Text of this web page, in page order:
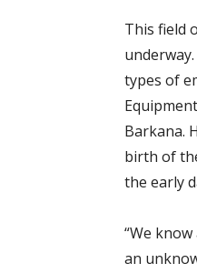
This field
types of
Barkana.
birth of
the early
“We
an